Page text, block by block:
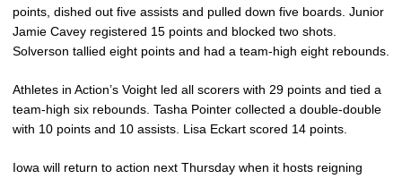
points, dished out five assists and pulled down five boards. Junior
Jamie Cavey registered 15 points and blocked two shots.
Solverson tallied eight points and had a team-high eight rebounds.
Athletes in Action’s Voight led all scorers with 29 points and tied a
team-high six rebounds. Tasha Pointer collected a double-double
with 10 points and 10 assists. Lisa Eckart scored 14 points.
Iowa will return to action next Thursday when it hosts reigning